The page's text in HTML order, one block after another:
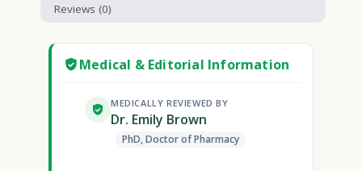
Reviews (0)
Medical & Editorial Information
MEDICALLY REVIEWED BY
Dr. Emily Brown
PhD, Doctor of Pharmacy